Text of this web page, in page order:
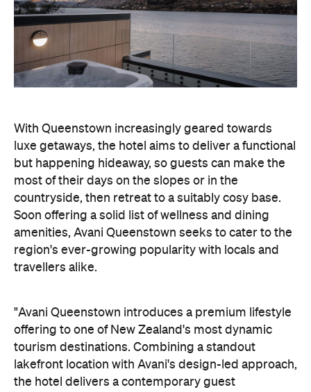
With Queenstown increasingly geared towards
luxe getaways, the hotel aims to deliver a functional
but happening hideaway, so guests can make the
most of their days on the slopes or in the
countryside, then retreat to a suitably cosy base.
Soon offering a solid list of wellness and dining
amenities, Avani Queenstown seeks to cater to the
region's ever-growing popularity with locals and
travellers alike.
"Avani Queenstown introduces a premium lifestyle
offering to one of New Zealand's most dynamic
tourism destinations. Combining a standout
lakefront location with Avani's design-led approach,
the hotel delivers a contemporary guest